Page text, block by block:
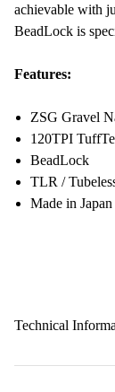
achievable with
BeadLock is
Features:
ZSG Gravel
120TPI
BeadLock
TLR /
Made in Japan
Technical